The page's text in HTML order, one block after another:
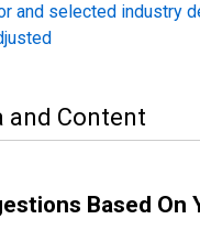
and selected industry
and Content
Based On